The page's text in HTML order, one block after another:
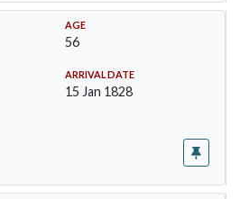
AGE
56
ARRIVAL DATE
15 Jan 1828